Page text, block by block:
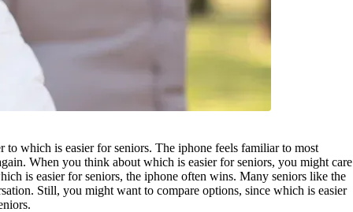
which is easier for seniors. The iphone feels familiar to most
When you think about which is easier for seniors, you might care
is easier for seniors, the iphone often wins. Many seniors like the
Still, you might want to compare options, since which is easier